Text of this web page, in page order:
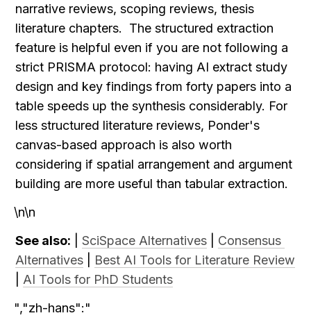
narrative reviews, scoping reviews, thesis
literature chapters.  The structured extraction
feature is helpful even if you are not following a
strict PRISMA protocol: having AI extract study
design and key findings from forty papers into a
table speeds up the synthesis considerably. For
less structured literature reviews, Ponder's
canvas-based approach is also worth
considering if spatial arrangement and argument
building are more useful than tabular extraction.
\n\n
See also:
SciSpace Alternatives
Consensus
Alternatives
Best AI Tools for Literature Review
AI Tools for PhD Students
","zh-hans":"